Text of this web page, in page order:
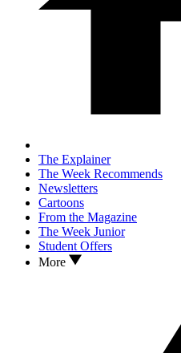
The Explainer
The Week Recommends
Newsletters
Cartoons
From the Magazine
The Week Junior
Student Offers
More